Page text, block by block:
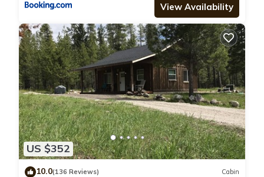
View Availability
US $352
10.0(136 Reviews) Cabin